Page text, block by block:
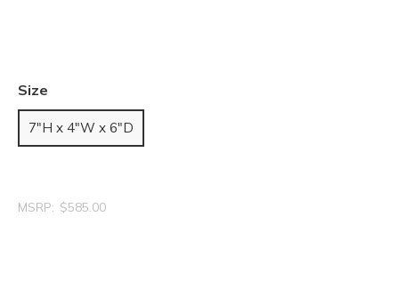
Size
7"H x 4"W x 6"D
MSRP: $585.00